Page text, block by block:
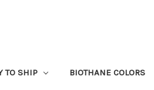
TO SHIP BIOTHANE COLORS